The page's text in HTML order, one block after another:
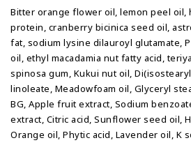
Bitter orange flower oil, lemon peel oil,
protein, cranberry bicinica seed oil,
fat, sodium lysine dilauroyl glutamate,
oil, ethyl macadamia nut fatty acid,
spinosa gum, Kukui nut oil,
linoleate, Meadowfoam oil, Glyceryl
BG, Apple fruit extract, Sodium
extract, Citric acid, Sunflower seed oil,
Orange oil, Phytic acid, Lavender oil, K